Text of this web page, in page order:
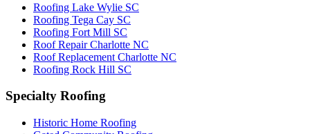
Roofing Lake Wylie SC
Roofing Tega Cay SC
Roofing Fort Mill SC
Roof Repair Charlotte NC
Roof Replacement Charlotte NC
Roofing Rock Hill SC
Specialty Roofing
Historic Home Roofing